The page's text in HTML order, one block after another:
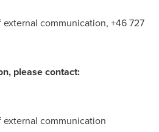
communication, +46 727
please contact:
external communication